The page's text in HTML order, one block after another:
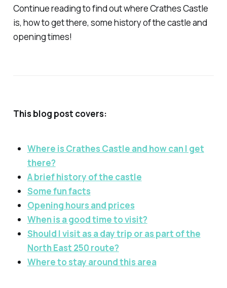
Continue reading to find out where Crathes Castle
is, how to get there, some history of the castle and
opening times!
This blog post covers:
Where is Crathes Castle and how can I get
there?
A brief history of the castle
Some fun facts
Opening hours and prices
When is a good time to visit?
Should I visit as a day trip or as part of the
North East 250 route?
Where to stay around this area